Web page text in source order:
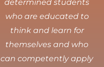
determined students
who are educated to
think and learn for
themselves and who
can competently apply